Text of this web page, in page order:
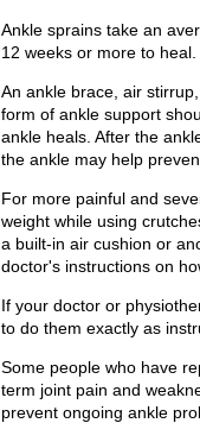
Ankle sprains take an
12 weeks or more to
An ankle brace, air
form of ankle support
ankle heals. After the
the ankle may help
For more painful and
weight while using
a built-in air cushion or
doctor's instructions on
If your doctor or
to do them exactly as
Some people who have
term joint pain and
prevent ongoing ankle